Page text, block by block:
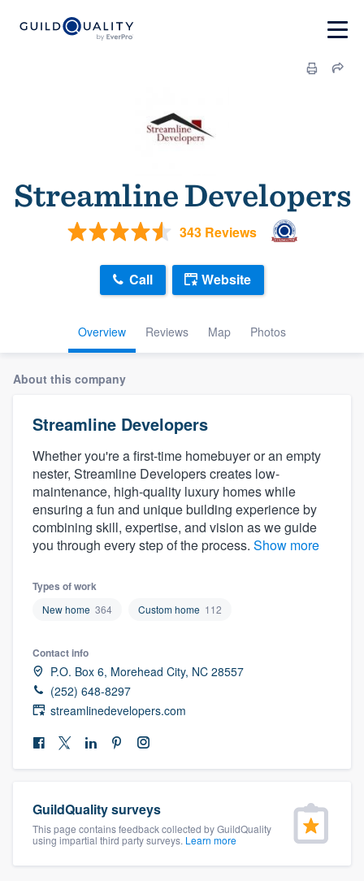
Streamline Developers
343 Reviews
Overview Reviews Map Photos
Call Website
About this company
Streamline Developers
Whether you're a first-time homebuyer or an empty
nester, Streamline Developers creates low-
maintenance, high-quality luxury homes while
ensuring a fun and unique building experience by
combining skill, expertise, and vision as we guide
you through every step of the process. Show more
Types of work
New home 364 Custom home 112
Contact info
P.O. Box 6, Morehead City, NC 28557
(252) 648-8297
streamlinedevelopers.com
GuildQuality surveys
This page contains feedback collected by GuildQuality
using impartial third party surveys. Learn more
Welcome to our
community of quality
Get started
Fill out this form, or call us at
(888) 355-
9223. We'll answer your questions, show